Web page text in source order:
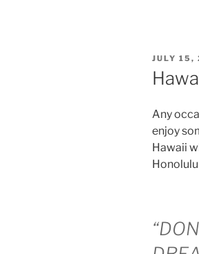
POSTED
ON
JULY 15,
Any
enjoy
Hawaii